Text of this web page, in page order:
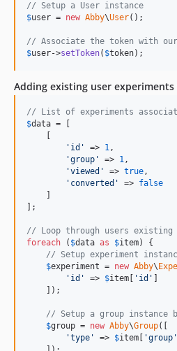
// Setup a User instance
$user = new Abby\User();
// Associate the token with
$user->setToken( $token);
Adding existing user
// List of experiments
$data = [
' id ' => 1,
'group ' => 1,
'viewed ' => true,
' converted ' => false
];
// Loop through users existing
foreach ( $data as $item) {
// Setup experiment
$experiment = new Abby\
' id ' => $item ' id '
    ]);
// Setup a group instance
$group = new Abby\Group([
'type ' => $item 'group '